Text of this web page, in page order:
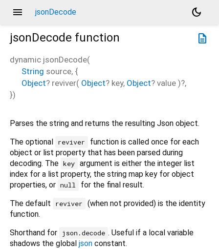
menu jsonDecode
dark_mode
description
jsonDecode function
dynamic jsonDecode(
String source, {
Object? reviver( Object? key, Object? value )?,
})
Parses the string and returns the resulting Json object.
The optional reviver
function is called once for each
object or list property that has been parsed during
decoding. The key argument is either the integer list
index for a list property, the string map key for object
properties, or null
for the final result.
The default
reviver
(when not provided) is the identity
function.
Shorthand for
json.decode . Useful if a local variable
shadows the global json constant.